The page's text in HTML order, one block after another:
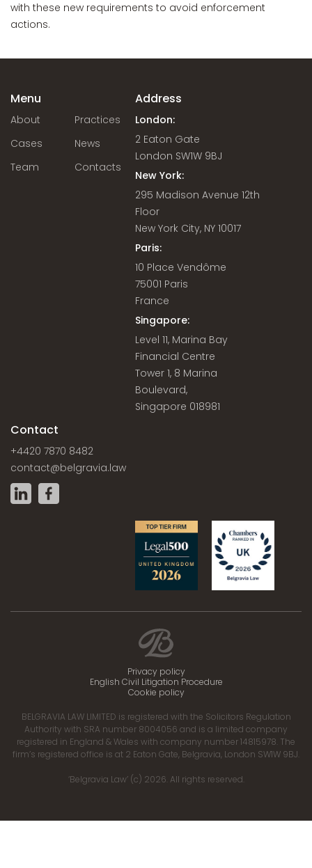
with these new requirements to avoid enforcement
actions.
Menu
About
Practices
Cases
News
Team
Contacts
Address
London:
2 Eaton Gate
London SW1W 9BJ
New York:
295 Madison Avenue 12th
Floor
New York City, NY 10017
Paris:
10 Place Vendôme
75001 Paris
France
Singapore:
Level 11, Marina Bay
Financial Centre
Tower 1, 8 Marina
Boulevard,
Singapore 018981
Contact
+4420 7870 8482
contact@belgravia.law
Privacy policy
English Civil Litigation Procedure
Cookie policy
BELGRAVIA LAW LIMITED is registered with the Solicitors Regulation
Authority with SRA number 8004056 and is a limited company
registered in England & Wales with company number 14815978. The
firm’s registered office is at 2 Eaton Gate, Belgravia, London SW1W 9BJ.
‘Belgravia Law’ (c) 2026. All rights reserved.